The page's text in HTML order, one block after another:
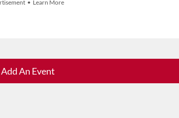
• Learn More
Add An Event